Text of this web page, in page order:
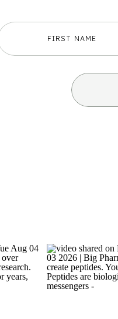
FIRST NAME